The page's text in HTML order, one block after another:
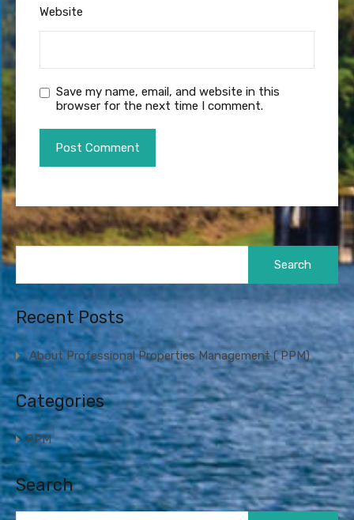
Website
Save my name, email, and website in this
browser for the next time I comment.
Recent Posts
About Professional Properties Management ( PPM)
Categories
PPM
Search